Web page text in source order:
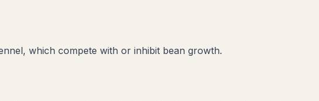
, which compete with or inhibit bean growth.